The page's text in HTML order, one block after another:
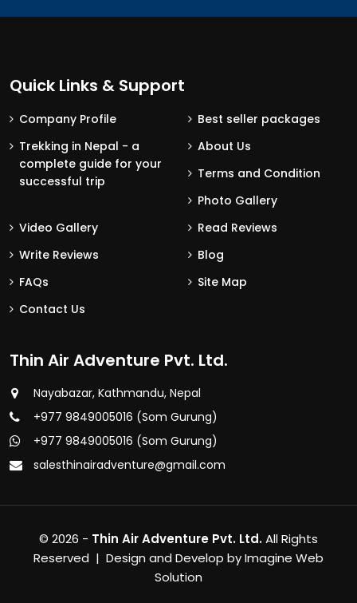
Quick Links & Support
Company Profile
Best seller packages
Trekking in Nepal - a
complete guide for your
successful trip
About Us
Terms and Condition
Photo Gallery
Video Gallery
Read Reviews
Write Reviews
Blog
FAQs
Site Map
Contact Us
Thin Air Adventure Pvt. Ltd.
Nayabazar, Kathmandu, Nepal
+977 9849005016 (Som Gurung)
+977 9849005016 (Som Gurung)
salesthinairadventure@gmail.com
© 2026 - Thin Air Adventure Pvt. Ltd.All Rights
Reserved | Design and Develop byImagine Web
Solution